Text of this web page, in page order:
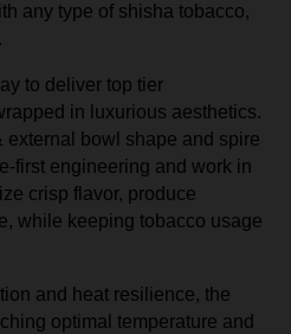
any type of shisha tobacco,
to deliver top tier
in luxurious aesthetics.
external bowl shape and spire
first engineering and work in
crisp flavor, produce
while keeping tobacco usage
and heat resilience, the
optimal temperature and